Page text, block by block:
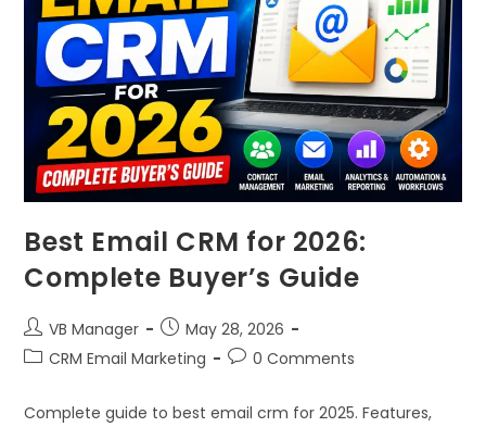
Best Email CRM for 2026:
Complete Buyer’s Guide
VB Manager
May 28, 2026
CRM Email Marketing
0 Comments
Complete guide to best email crm for 2025. Features,